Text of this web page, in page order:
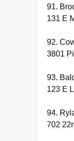
91.
131 E
92.
3801
93.
123 E
94.
702